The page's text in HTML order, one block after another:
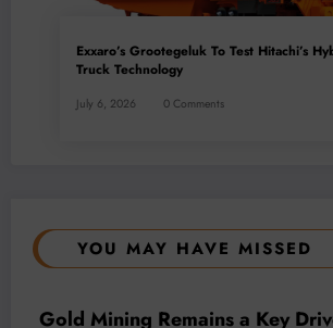
Exxaro’s Grootegeluk To Test Hitachi’s
Truck Technology
July 6, 2026 0 Comments
YOU MAY HAVE MISSED
BUSINESS LOCAL NEWS TECHNOLOGY